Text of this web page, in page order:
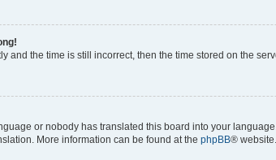
and the time is still incorrect, then the time stored on the
or nobody has translated this board into your
More information can be found at the phpBB® website.